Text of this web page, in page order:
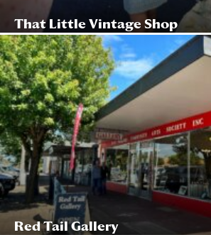
That Little Vintage Shop
Red Tail Gallery